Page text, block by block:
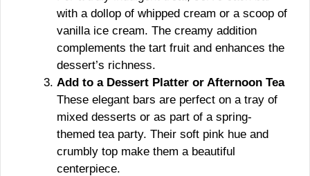
with a dollop of whipped cream or a scoop of
vanilla ice cream. The creamy addition
complements the tart fruit and enhances the
dessert’s richness.
Add to a Dessert Platter or Afternoon Tea
These elegant bars are perfect on a tray of
mixed desserts or as part of a spring-
themed tea party. Their soft pink hue and
crumbly top make them a beautiful
centerpiece.